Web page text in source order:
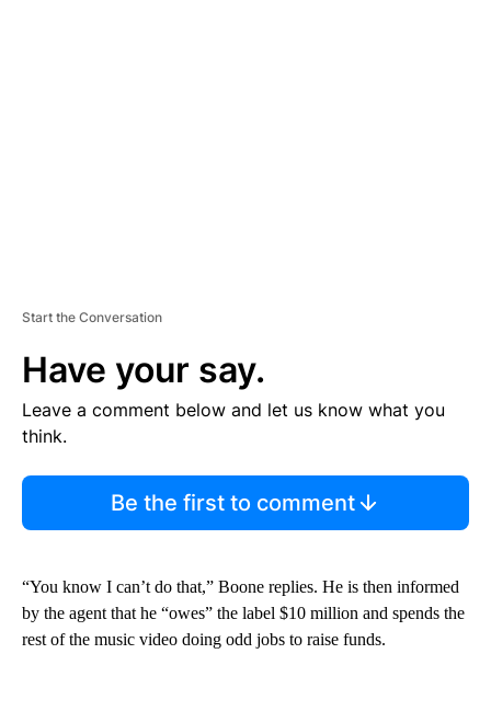
Start the Conversation
Have your say.
Leave a comment below and let us know what you
think.
Be the first to comment
“You know I can’t do that,” Boone replies. He is then informed
by the agent that he “owes” the label $10 million and spends the
rest of the music video doing odd jobs to raise funds.